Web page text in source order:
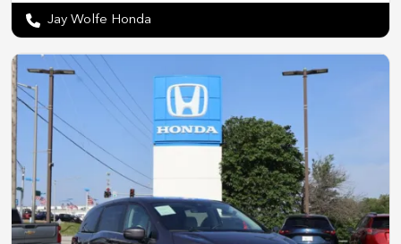
Jay Wolfe Honda